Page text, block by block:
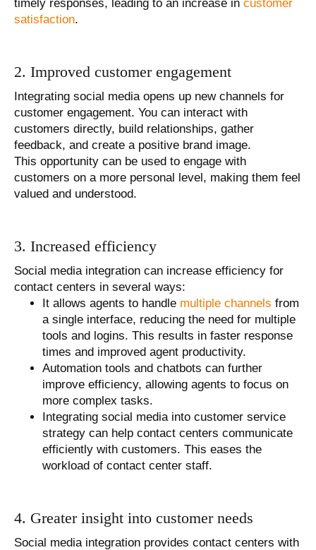
timely responses, leading to an increase in customer
satisfaction.
2. Improved customer engagement
Integrating social media opens up new channels for
customer engagement. You can interact with
customers directly, build relationships, gather
feedback, and create a positive brand image.
This opportunity can be used to engage with
customers on a more personal level, making them feel
valued and understood.
3. Increased efficiency
Social media integration can increase efficiency for
contact centers in several ways:
It allows agents to handle multiple channels from
a single interface, reducing the need for multiple
tools and logins. This results in faster response
times and improved agent productivity.
Automation tools and chatbots can further
improve efficiency, allowing agents to focus on
more complex tasks.
Integrating social media into customer service
strategy can help contact centers communicate
efficiently with customers. This eases the
workload of contact center staff.
4. Greater insight into customer needs
Social media integration provides contact centers with